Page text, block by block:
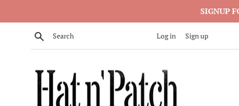
SIGNUP
Search Log in Sign up